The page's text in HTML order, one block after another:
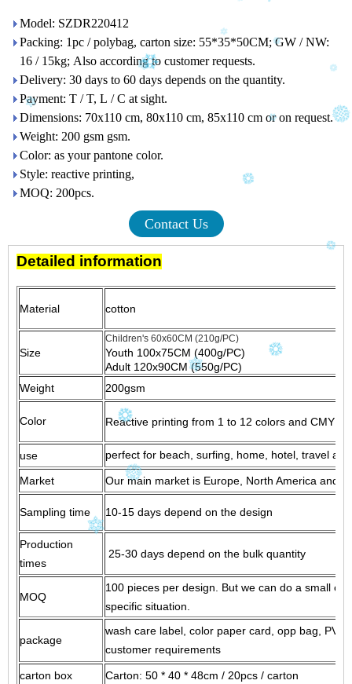
Model: SZDR220412
Packing: 1pc / polybag, carton size: 55*35*50CM; GW / NW:
16 / 15kg; Also according to customer requests.
Delivery: 30 days to 60 days depends on the quantity.
Payment: T / T, L / C at sight.
Dimensions: 70x110 cm, 80x110 cm, 85x110 cm or on request.
Weight: 200 gsm gsm.
Color: as your pantone color.
Style: reactive printing,
MOQ: 200pcs.
Contact Us
Detailed information
Material cotton
Size
Children's 60x60CM (210g/PC)
Youth 100x75CM (400g/PC)
Adult 120x90CM (550g/PC)
Weight
200gsm
Color Reactive printing from 1 to 12 colors and CMYK
use perfect for beach, surfing, home, hotel, travel
Market Our main market is Europe, North America and
Sampling time 10-15 days depend on the design
Production
times
25-30 days depend on the bulk quantity
MOQ
100 pieces per design.
But we can do a small
specific situation.
package
wash care label, color paper card, opp bag,
customer requirements
carton box Carton: 50 * 40 * 48cm / 20pcs / carton